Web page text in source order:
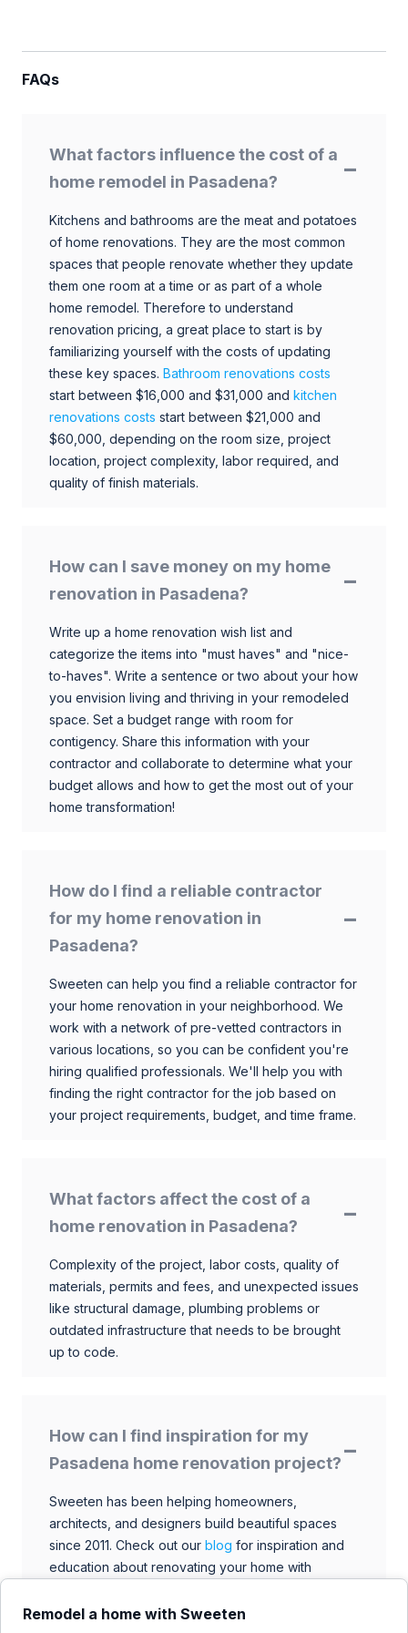
Remodel a home with Sweeten
FAQs
What factors influence the cost of a
home remodel in Pasadena?
Kitchens and bathrooms are the meat and potatoes
of home renovations. They are the most common
spaces that people renovate whether they update
them one room at a time or as part of a whole
home remodel. Therefore to understand
renovation pricing, a great place to start is by
familiarizing yourself with the costs of updating
these key spaces. Bathroom renovations costs
start between $16,000 and $31,000 and kitchen
renovations costs start between $21,000 and
$60,000, depending on the room size, project
location, project complexity, labor required, and
quality of finish materials.
How can I save money on my home
renovation in Pasadena?
Write up a home renovation wish list and
categorize the items into "must haves" and "nice-
to-haves". Write a sentence or two about your how
you envision living and thriving in your remodeled
space. Set a budget range with room for
contigency. Share this information with your
contractor and collaborate to determine what your
budget allows and how to get the most out of your
home transformation!
How do I find a reliable contractor
for my home renovation in
Pasadena?
Sweeten can help you find a reliable contractor for
your home renovation in your neighborhood. We
work with a network of pre-vetted contractors in
various locations, so you can be confident you're
hiring qualified professionals. We'll help you with
finding the right contractor for the job based on
your project requirements, budget, and time frame.
What factors affect the cost of a
home renovation in Pasadena?
Complexity of the project, labor costs, quality of
materials, permits and fees, and unexpected issues
like structural damage, plumbing problems or
outdated infrastructure that needs to be brought
up to code.
How can I find inspiration for my
Pasadena home renovation project?
Sweeten has been helping homeowners,
architects, and designers build beautiful spaces
since 2011. Check out our blog for inspiration and
education about renovating your home with
contractors. Browse through our extensive library